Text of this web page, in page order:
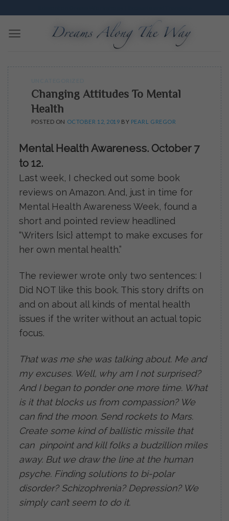
to
content
Changing Attitudes To Mental
Health
POSTED ON OCTOBER 12, 2019 BY PEARL GREGOR
Mental Health Awareness. October 7
to 12.
Last week, I checked out some book
reviews on Amazon. And, just in time for
Mental Health Awareness Week, found a
short and pointed review headlined
“Writers {sic} attempt to make excuses for
her own mental health.”
The reviewer wrote only two sentences: I
Did NOT like this book. This story drifts on
and on about all kinds of mental health
issues if the writer without an actual topic
focus.
That was me she was talking about. Me and
my excuses. Well, why am I not surprised?
And I began to ponder one more time. What
is it that blocks us from compassion? We
can find the moon. Send rockets to Mars.
Create some kind of ballistic missile that
can pinpoint and kill folks a budzillion miles
away. But we draw the line at the human
psyche. Finding solutions to bi-polar
disorder? Schizophrenia? Depression? We
simply can’t seem to do it.